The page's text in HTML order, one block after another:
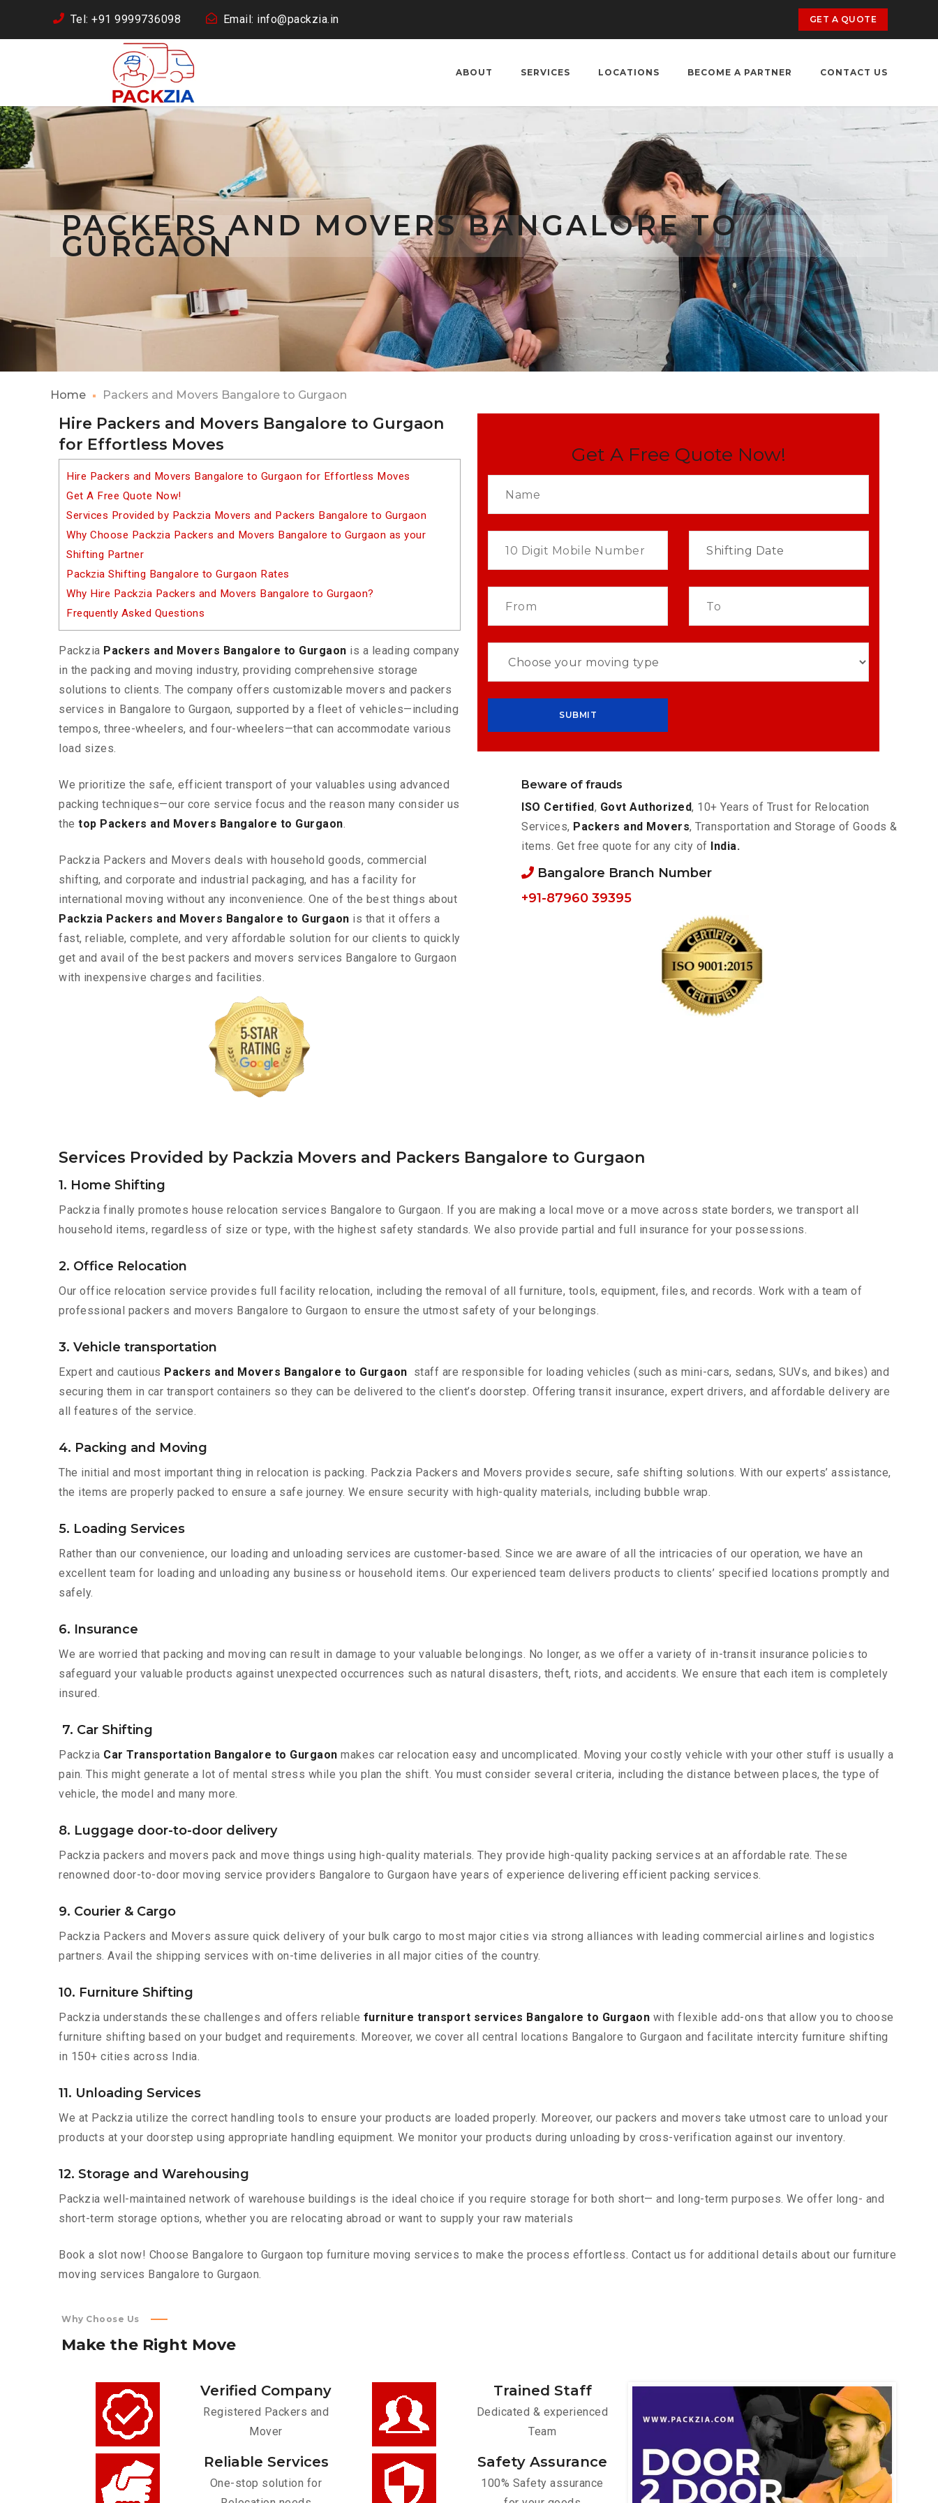
Tel: +91 9999736098 Email: info@packzia.in GET A QUOTE
ABOUT SERVICES LOCATIONS BECOME A PARTNER CONTACT US
PACKERS AND MOVERS BANGALORE TO
GURGAON
Home Packers and Movers Bangalore to Gurgaon
Hire Packers and Movers Bangalore to Gurgaon
for Effortless Moves
Hire Packers and Movers Bangalore to Gurgaon for Effortless Moves
Get A Free Quote Now!
Services Provided by Packzia Movers and Packers Bangalore to Gurgaon
Why Choose Packzia Packers and Movers Bangalore to Gurgaon as your
Shifting Partner
Packzia Shifting Bangalore to Gurgaon Rates
Why Hire Packzia Packers and Movers Bangalore to Gurgaon?
Frequently Asked Questions
Packzia Packers and Movers Bangalore to Gurgaon is a leading company
in the packing and moving industry, providing comprehensive storage
solutions to clients. The company offers customizable movers and packers
services in Bangalore to Gurgaon, supported by a fleet of vehicles—including
tempos, three-wheelers, and four-wheelers—that can accommodate various
load sizes.
We prioritize the safe, efficient transport of your valuables using advanced
packing techniques—our core service focus and the reason many consider us
the top Packers and Movers Bangalore to Gurgaon.
Packzia Packers and Movers deals with household goods, commercial
shifting, and corporate and industrial packaging, and has a facility for
international moving without any inconvenience. One of the best things about
Packzia Packers and Movers Bangalore to Gurgaon is that it offers a
fast, reliable, complete, and very affordable solution for our clients to quickly
get and avail of the best packers and movers services Bangalore to Gurgaon
with inexpensive charges and facilities.
Get A Free Quote Now!
Beware of frauds
ISO Certified, Govt Authorized, 10+ Years of Trust for Relocation
Services, Packers and Movers, Transportation and Storage of Goods &
items. Get free quote for any city of India.
Bangalore Branch Number
+91-87960 39395
Services Provided by Packzia Movers and Packers Bangalore to Gurgaon
1. Home Shifting
Packzia finally promotes house relocation services Bangalore to Gurgaon. If you are making a local move or a move across state borders, we transport all
household items, regardless of size or type, with the highest safety standards. We also provide partial and full insurance for your possessions.
2. Office Relocation
Our office relocation service provides full facility relocation, including the removal of all furniture, tools, equipment, files, and records. Work with a team of
professional packers and movers Bangalore to Gurgaon to ensure the utmost safety of your belongings.
3. Vehicle transportation
Expert and cautious Packers and Movers Bangalore to Gurgaon staff are responsible for loading vehicles (such as mini-cars, sedans, SUVs, and bikes) and
securing them in car transport containers so they can be delivered to the client’s doorstep. Offering transit insurance, expert drivers, and affordable delivery are
all features of the service.
4. Packing and Moving
The initial and most important thing in relocation is packing. Packzia Packers and Movers provides secure, safe shifting solutions. With our experts’ assistance,
the items are properly packed to ensure a safe journey. We ensure security with high-quality materials, including bubble wrap.
5. Loading Services
Rather than our convenience, our loading and unloading services are customer-based. Since we are aware of all the intricacies of our operation, we have an
excellent team for loading and unloading any business or household items. Our experienced team delivers products to clients’ specified locations promptly and
safely.
6. Insurance
We are worried that packing and moving can result in damage to your valuable belongings. No longer, as we offer a variety of in-transit insurance policies to
safeguard your valuable products against unexpected occurrences such as natural disasters, theft, riots, and accidents. We ensure that each item is completely
insured.
7. Car Shifting
Packzia Car Transportation Bangalore to Gurgaon makes car relocation easy and uncomplicated. Moving your costly vehicle with your other stuff is usually a
pain. This might generate a lot of mental stress while you plan the shift. You must consider several criteria, including the distance between places, the type of
vehicle, the model and many more.
8. Luggage door-to-door delivery
Packzia packers and movers pack and move things using high-quality materials. They provide high-quality packing services at an affordable rate. These
renowned door-to-door moving service providers Bangalore to Gurgaon have years of experience delivering efficient packing services.
9. Courier & Cargo
Packzia Packers and Movers assure quick delivery of your bulk cargo to most major cities via strong alliances with leading commercial airlines and logistics
partners. Avail the shipping services with on-time deliveries in all major cities of the country.
10. Furniture Shifting
Packzia understands these challenges and offers reliable furniture transport services Bangalore to Gurgaon with flexible add-ons that allow you to choose
furniture shifting based on your budget and requirements. Moreover, we cover all central locations Bangalore to Gurgaon and facilitate intercity furniture shifting
in 150+ cities across India.
11. Unloading Services
We at Packzia utilize the correct handling tools to ensure your products are loaded properly. Moreover, our packers and movers take utmost care to unload your
products at your doorstep using appropriate handling equipment. We monitor your products during unloading by cross-verification against our inventory.
12. Storage and Warehousing
Packzia well-maintained network of warehouse buildings is the ideal choice if you require storage for both short— and long-term purposes. We offer long- and
short-term storage options, whether you are relocating abroad or want to supply your raw materials
Book a slot now! Choose Bangalore to Gurgaon top furniture moving services to make the process effortless. Contact us for additional details about our furniture
moving services Bangalore to Gurgaon.
Why Choose Us
Make the Right Move
Verified Company
Registered Packers and
Mover
Trained Staff
Dedicated & experienced
Team
Reliable Services
One-stop solution for
Safety Assurance
100% Safety assurance